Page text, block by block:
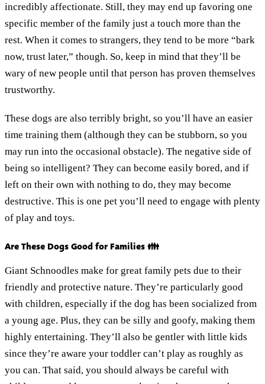
incredibly affectionate. Still, they may end up favoring one
specific member of the family just a touch more than the
rest. When it comes to strangers, they tend to be more “bark
now, trust later,” though. So, keep in mind that they’ll be
wary of new people until that person has proven themselves
trustworthy.
These dogs are also terribly bright, so you’ll have an easier
time training them (although they can be stubborn, so you
may run into the occasional obstacle). The negative side of
being so intelligent? They can become easily bored, and if
left on their own with nothing to do, they may become
destructive. This is one pet you’ll need to engage with plenty
of play and toys.
Are These Dogs Good for Families 👪
Giant Schnoodles make for great family pets due to their
friendly and protective nature. They’re particularly good
with children, especially if the dog has been socialized from
a young age. Plus, they can be silly and goofy, making them
highly entertaining. They’ll also be gentler with little kids
since they’re aware your toddler can’t play as roughly as
you can. That said, you should always be careful with